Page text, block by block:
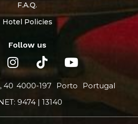
F.A.Q.
Hotel Policies
Follow us
40 4000-197 Porto
Portugal
9474 | 13140